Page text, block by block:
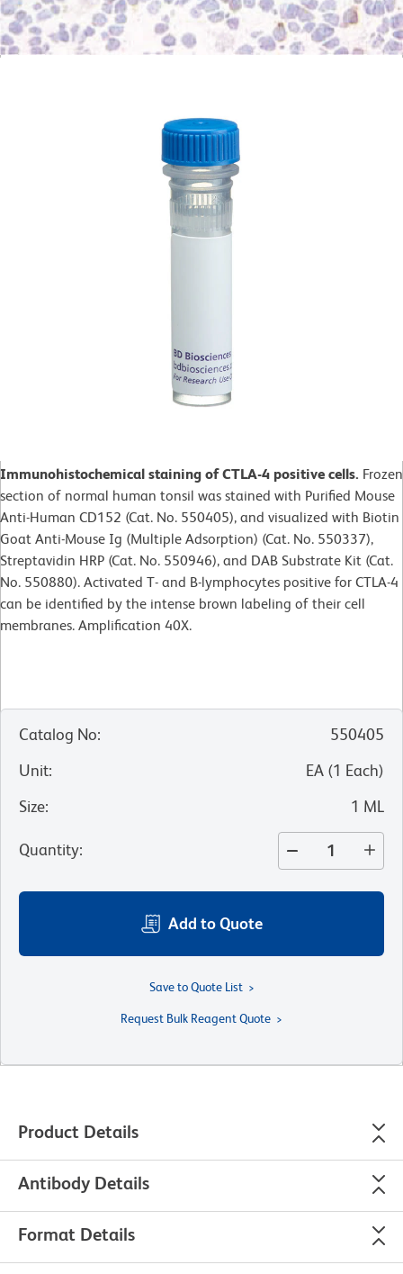
Immunohistochemical staining of CTLA-4 positive cells. Frozen
section of normal human tonsil was stained with Purified Mouse
Anti-Human CD152 (Cat. No. 550405), and visualized with Biotin
Goat Anti-Mouse Ig (Multiple Adsorption) (Cat. No. 550337),
Streptavidin HRP (Cat. No. 550946), and DAB Substrate Kit (Cat.
No. 550880). Activated T- and B-lymphocytes positive for CTLA-4
can be identified by the intense brown labeling of their cell
membranes. Amplification 40X.
Catalog No:
550405
Unit: EA (1 Each)
Size: 1 ML
Quantity:
Add to Quote
Save to Quote List
Request Bulk Reagent Quote
Product Details
Antibody Details
Format Details